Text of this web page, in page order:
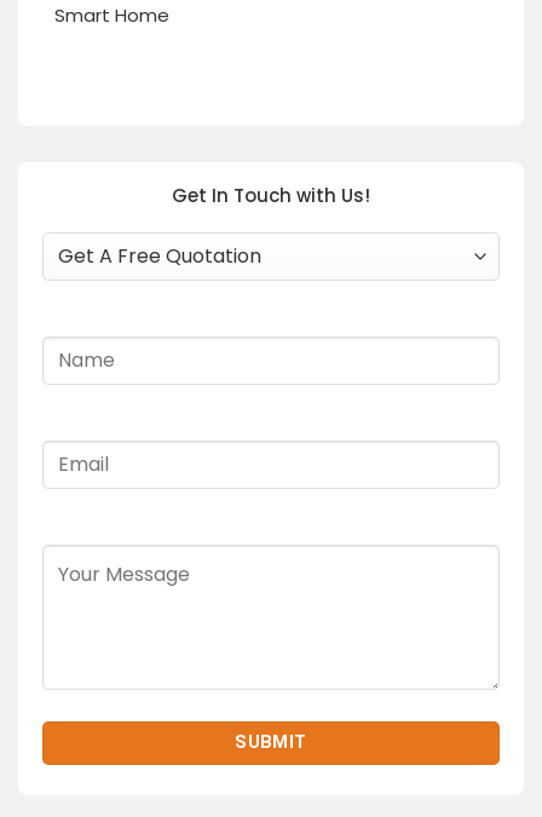
Smart Home
Get In Touch with Us!